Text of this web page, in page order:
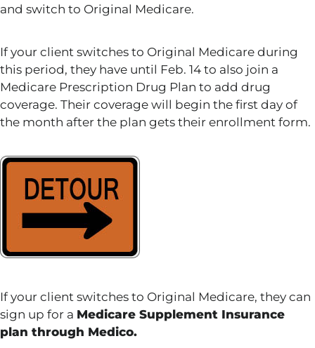
and switch to Original Medicare.
If your client switches to Original Medicare during
this period, they have until Feb. 14 to also join a
Medicare Prescription Drug Plan to add drug
coverage. Their coverage will begin the first day of
the month after the plan gets their enrollment form.
If your client switches to Original Medicare, they can
sign up for a Medicare Supplement Insurance
plan through Medico.